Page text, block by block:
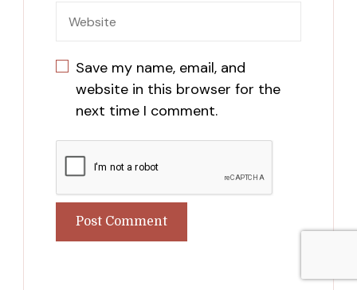
Save my name, email, and
website in this browser for the
next time I comment.